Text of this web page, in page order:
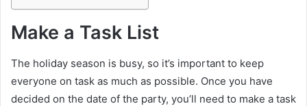
Make a Task List
The holiday season is busy, so it’s important to keep
everyone on task as much as possible. Once you have
decided on the date of the party, you’ll need to make a task